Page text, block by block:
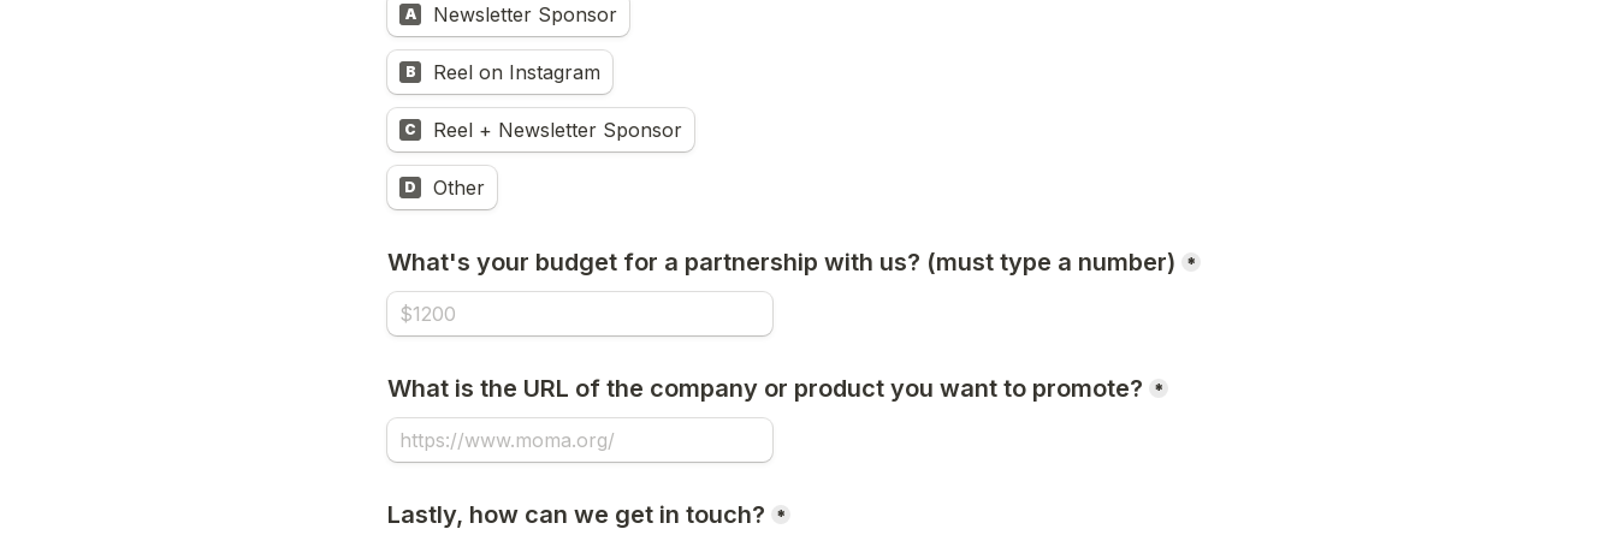
A Newsletter Sponsor
B Reel on Instagram
C Reel + Newsletter Sponsor
D Other
What's your budget for a partnership with us? (must type a number) *
What is the URL of the company or product you want to promote? *
Lastly, how can we get in touch? *